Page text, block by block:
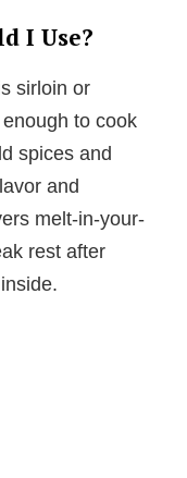
I Use?
sirloin or
to cook
spices and
and
melt-in-your-
rest after